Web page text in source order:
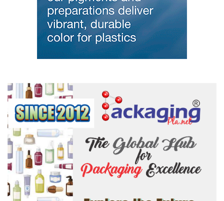
#interview#modernplastictv#modernplasticsglobalnetwork
#ginujoseph#PLASTINDIA2026#BharatNext
#PlasticsIndustry#MakeInIndia#ZeroWasteExhibition
#PlasticsManufacturing#SupportSystems
#ManufacturingExcellence#BrandVisibility#OnsiteBranding
#packaging #mouldingmachine
#plasticconference
#plasticmanufacturers#plasticrecyclingmeet
#plasticsExhibition
#plastmilano#plasticconference #PlastAsia#plastpol #Arabplast
#Plastvision#kexhibtion
Modern Plastics Global Network – India | Germany | USA | Dubai |
Singapore